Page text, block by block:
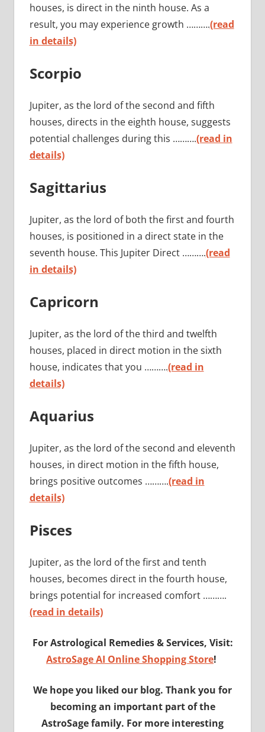
houses, is direct in the ninth house. As a
result, you may experience growth ……….(read
in details)
Scorpio
Jupiter, as the lord of the second and fifth
houses, directs in the eighth house, suggests
potential challenges during this ……….(read in
details)
Sagittarius
Jupiter, as the lord of both the first and fourth
houses, is positioned in a direct state in the
seventh house. This Jupiter Direct ……….(read
in details)
Capricorn
Jupiter, as the lord of the third and twelfth
houses, placed in direct motion in the sixth
house, indicates that you ……….(read in
details)
Aquarius
Jupiter, as the lord of the second and eleventh
houses, in direct motion in the fifth house,
brings positive outcomes ……….(read in
details)
Pisces
Jupiter, as the lord of the first and tenth
houses, becomes direct in the fourth house,
brings potential for increased comfort ……….
(read in details)
For Astrological Remedies & Services, Visit:
AstroSage AI Online Shopping Store!
We hope you liked our blog. Thank you for
becoming an important part of the
AstroSage family. For more interesting